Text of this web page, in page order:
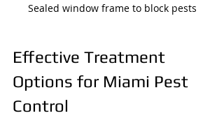
Sealed window frame to block pests
Effective Treatment
Options for Miami Pest
Control